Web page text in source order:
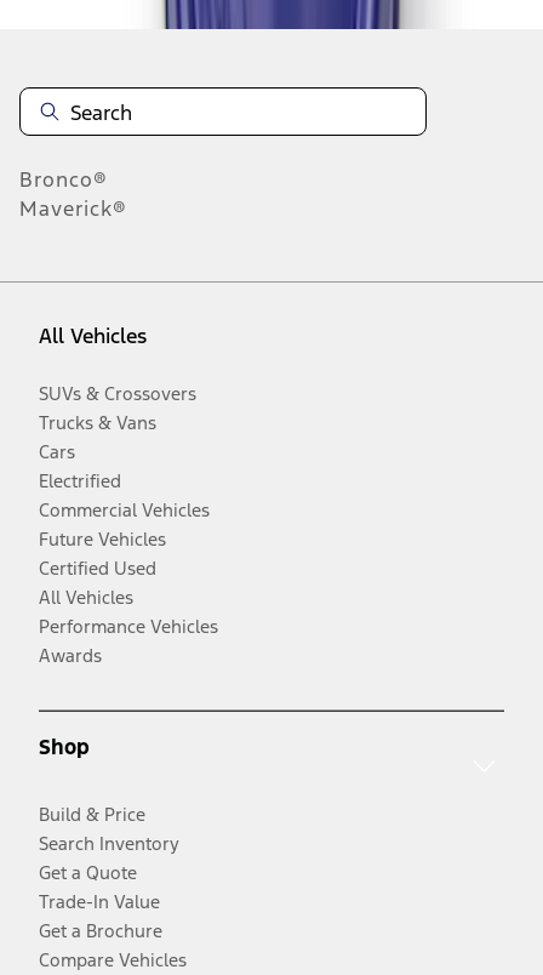
Bronco®
Maverick®
All Vehicles
SUVs & Crossovers
Trucks & Vans
Cars
Electrified
Commercial Vehicles
Future Vehicles
Certified Used
All Vehicles
Performance Vehicles
Awards
Shop
Build & Price
Search Inventory
Get a Quote
Trade-In Value
Get a Brochure
Compare Vehicles